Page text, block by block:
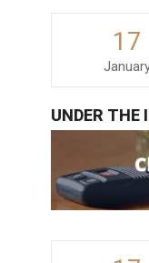
17
UNDER THE